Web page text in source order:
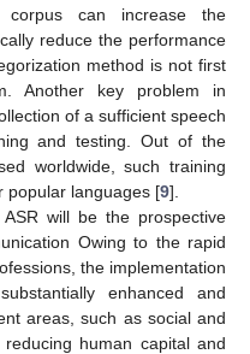
corpus can increase the
reduce the performance
method is not first
Another key problem in
of a sufficient speech
and testing. Out of the
worldwide, such training
popular languages [9].
will be the prospective
Owing to the rapid
the implementation
enhanced and
areas, such as social and
human capital and